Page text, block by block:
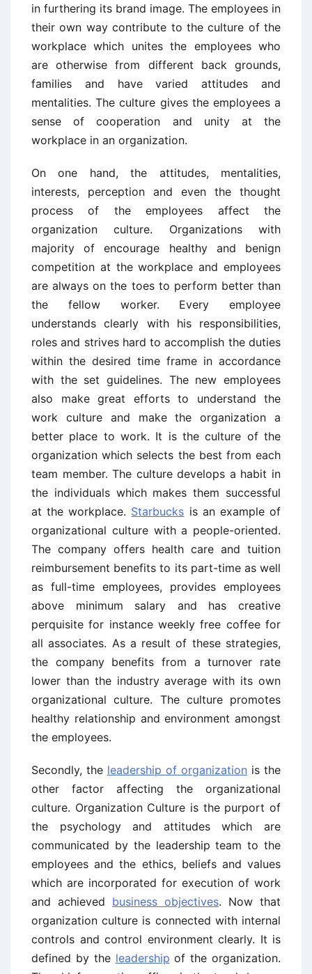
in furthering its brand image. The employees in
their own way contribute to the culture of the
workplace which unites the employees who
are otherwise from different back grounds,
families and have varied attitudes and
mentalities. The culture gives the employees a
sense of cooperation and unity at the
workplace in an organization.
On one hand, the attitudes, mentalities,
interests, perception and even the thought
process of the employees affect the
organization culture. Organizations with
majority of encourage healthy and benign
competition at the workplace and employees
are always on the toes to perform better than
the fellow worker. Every employee
understands clearly with his responsibilities,
roles and strives hard to accomplish the duties
within the desired time frame in accordance
with the set guidelines. The new employees
also make great efforts to understand the
work culture and make the organization a
better place to work. It is the culture of the
organization which selects the best from each
team member. The culture develops a habit in
the individuals which makes them successful
at the workplace. Starbucks is an example of
organizational culture with a people-oriented.
The company offers health care and tuition
reimbursement benefits to its part-time as well
as full-time employees, provides employees
above minimum salary and has creative
perquisite for instance weekly free coffee for
all associates. As a result of these strategies,
the company benefits from a turnover rate
lower than the industry average with its own
organizational culture. The culture promotes
healthy relationship and environment amongst
the employees.
Secondly, the leadership of organization is the
other factor affecting the organizational
culture. Organization Culture is the purport of
the psychology and attitudes which are
communicated by the leadership team to the
employees and the ethics, beliefs and values
which are incorporated for execution of work
and achieved business objectives. Now that
organization culture is connected with internal
controls and control environment clearly. It is
defined by the leadership of the organization.